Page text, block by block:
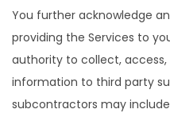
You further acknowledge
providing the Services to
authority to collect,
information to third party
subcontractors may